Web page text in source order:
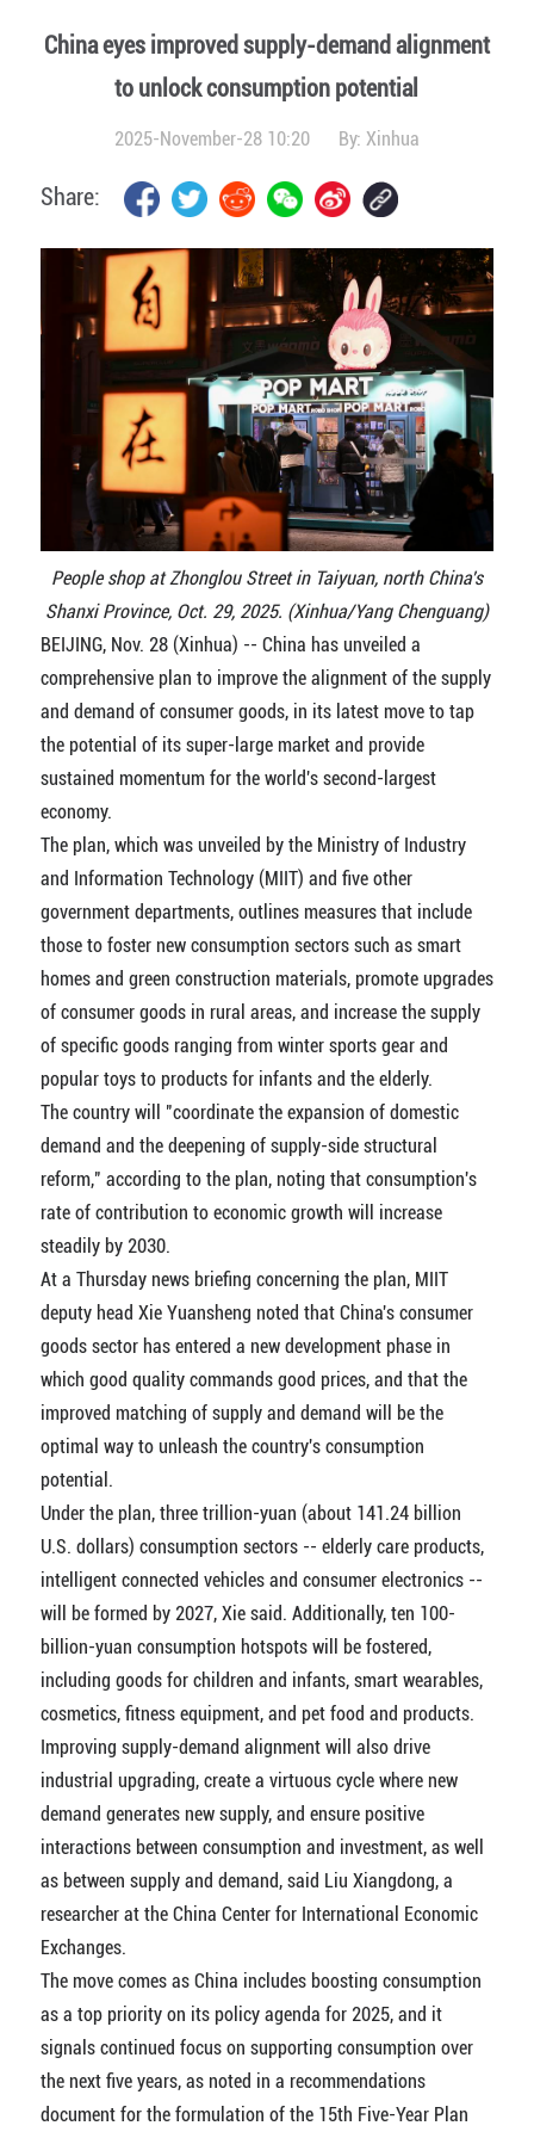
China eyes improved supply-demand alignment
to unlock consumption potential
2025-November-28 10:20 By: Xinhua
Share:
People shop at Zhonglou Street in Taiyuan, north China's
Shanxi Province, Oct. 29, 2025. (Xinhua/Yang Chenguang)
BEIJING, Nov. 28 (Xinhua) -- China has unveiled a
comprehensive plan to improve the alignment of the supply
and demand of consumer goods, in its latest move to tap
the potential of its super-large market and provide
sustained momentum for the world's second-largest
economy.
The plan, which was unveiled by the Ministry of Industry
and Information Technology (MIIT) and five other
government departments, outlines measures that include
those to foster new consumption sectors such as smart
homes and green construction materials, promote upgrades
of consumer goods in rural areas, and increase the supply
of specific goods ranging from winter sports gear and
popular toys to products for infants and the elderly.
The country will "coordinate the expansion of domestic
demand and the deepening of supply-side structural
reform," according to the plan, noting that consumption's
rate of contribution to economic growth will increase
steadily by 2030.
At a Thursday news briefing concerning the plan, MIIT
deputy head Xie Yuansheng noted that China's consumer
goods sector has entered a new development phase in
which good quality commands good prices, and that the
improved matching of supply and demand will be the
optimal way to unleash the country's consumption
potential.
Under the plan, three trillion-yuan (about 141.24 billion
U.S. dollars) consumption sectors -- elderly care products,
intelligent connected vehicles and consumer electronics --
will be formed by 2027, Xie said. Additionally, ten 100-
billion-yuan consumption hotspots will be fostered,
including goods for children and infants, smart wearables,
cosmetics, fitness equipment, and pet food and products.
Improving supply-demand alignment will also drive
industrial upgrading, create a virtuous cycle where new
demand generates new supply, and ensure positive
interactions between consumption and investment, as well
as between supply and demand, said Liu Xiangdong, a
researcher at the China Center for International Economic
Exchanges.
The move comes as China includes boosting consumption
as a top priority on its policy agenda for 2025, and it
signals continued focus on supporting consumption over
the next five years, as noted in a recommendations
document for the formulation of the 15th Five-Year Plan